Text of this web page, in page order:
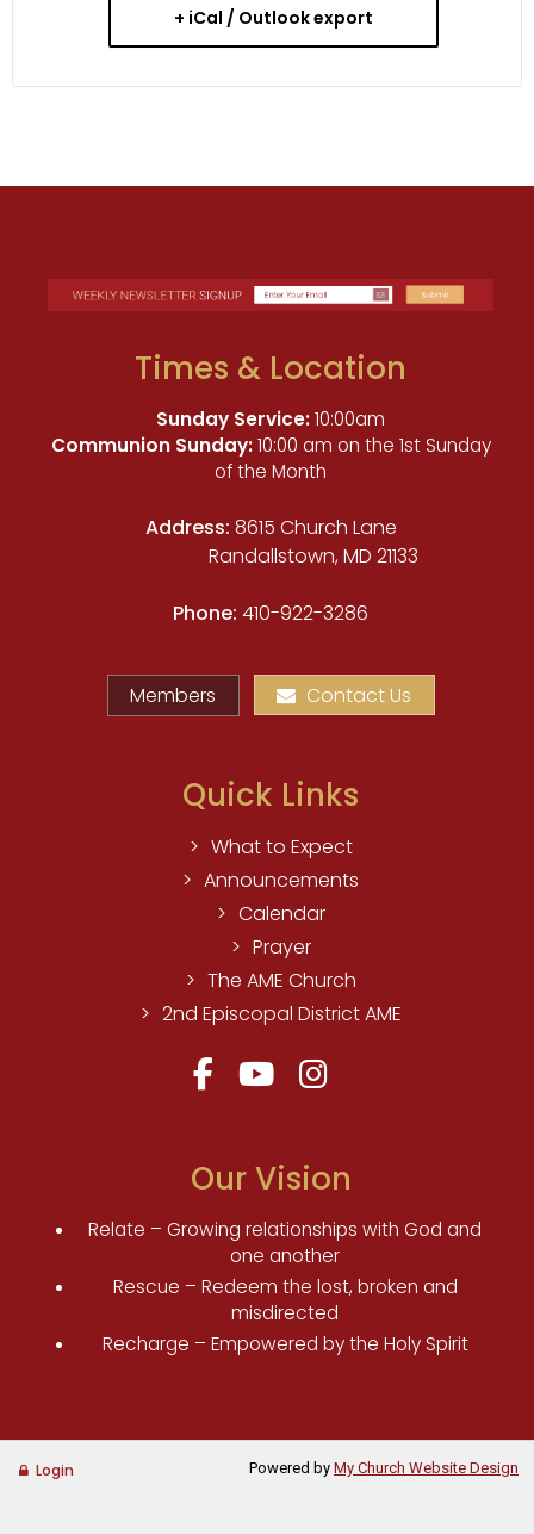
+ iCal / Outlook export
Times & Location
Sunday Service:10:00am
Communion Sunday:10:00 am on the 1st Sunday
of the Month
Address: 8615 Church Lane
Randallstown, MD 21133
Phone: 410-922-3286
Members Contact Us
Quick Links
What to Expect
Announcements
Calendar
Prayer
The AME Church
2nd Episcopal District AME
Our Vision
Relate – Growing relationships with God and
one another
Rescue – Redeem the lost, broken and
misdirected
Recharge – Empowered by the Holy Spirit
Login Powered by My Church Website Design